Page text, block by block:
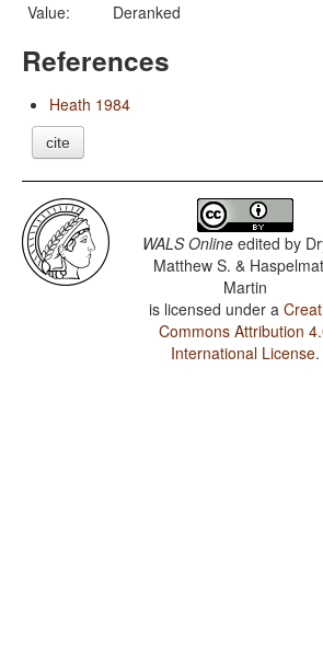
Value:
Deranked
References
Heath 1984
cite
WALS Online edited by
Matthew S. &
Martin
is licensed under a
Commons Attribution
International License.